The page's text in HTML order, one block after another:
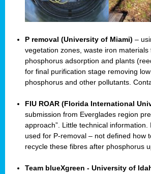
P removal (University of Miami) –
vegetation zones, waste iron
phosphorus adsorption and plants
for final purification stage removing
phosphorus and other pollutants.
FIU ROAR (Florida International
submission from Everglades region
approach”. Little technical
used for P-removal – not defined how
recycle these fibres after phosphorus
Team blueXgreen - University of